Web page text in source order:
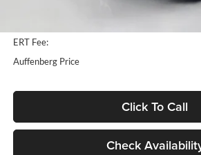
ERT Fee:
Auffenberg Price
Click To Call
Check